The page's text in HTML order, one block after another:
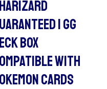
| GG
BOX
WITH
CARDS